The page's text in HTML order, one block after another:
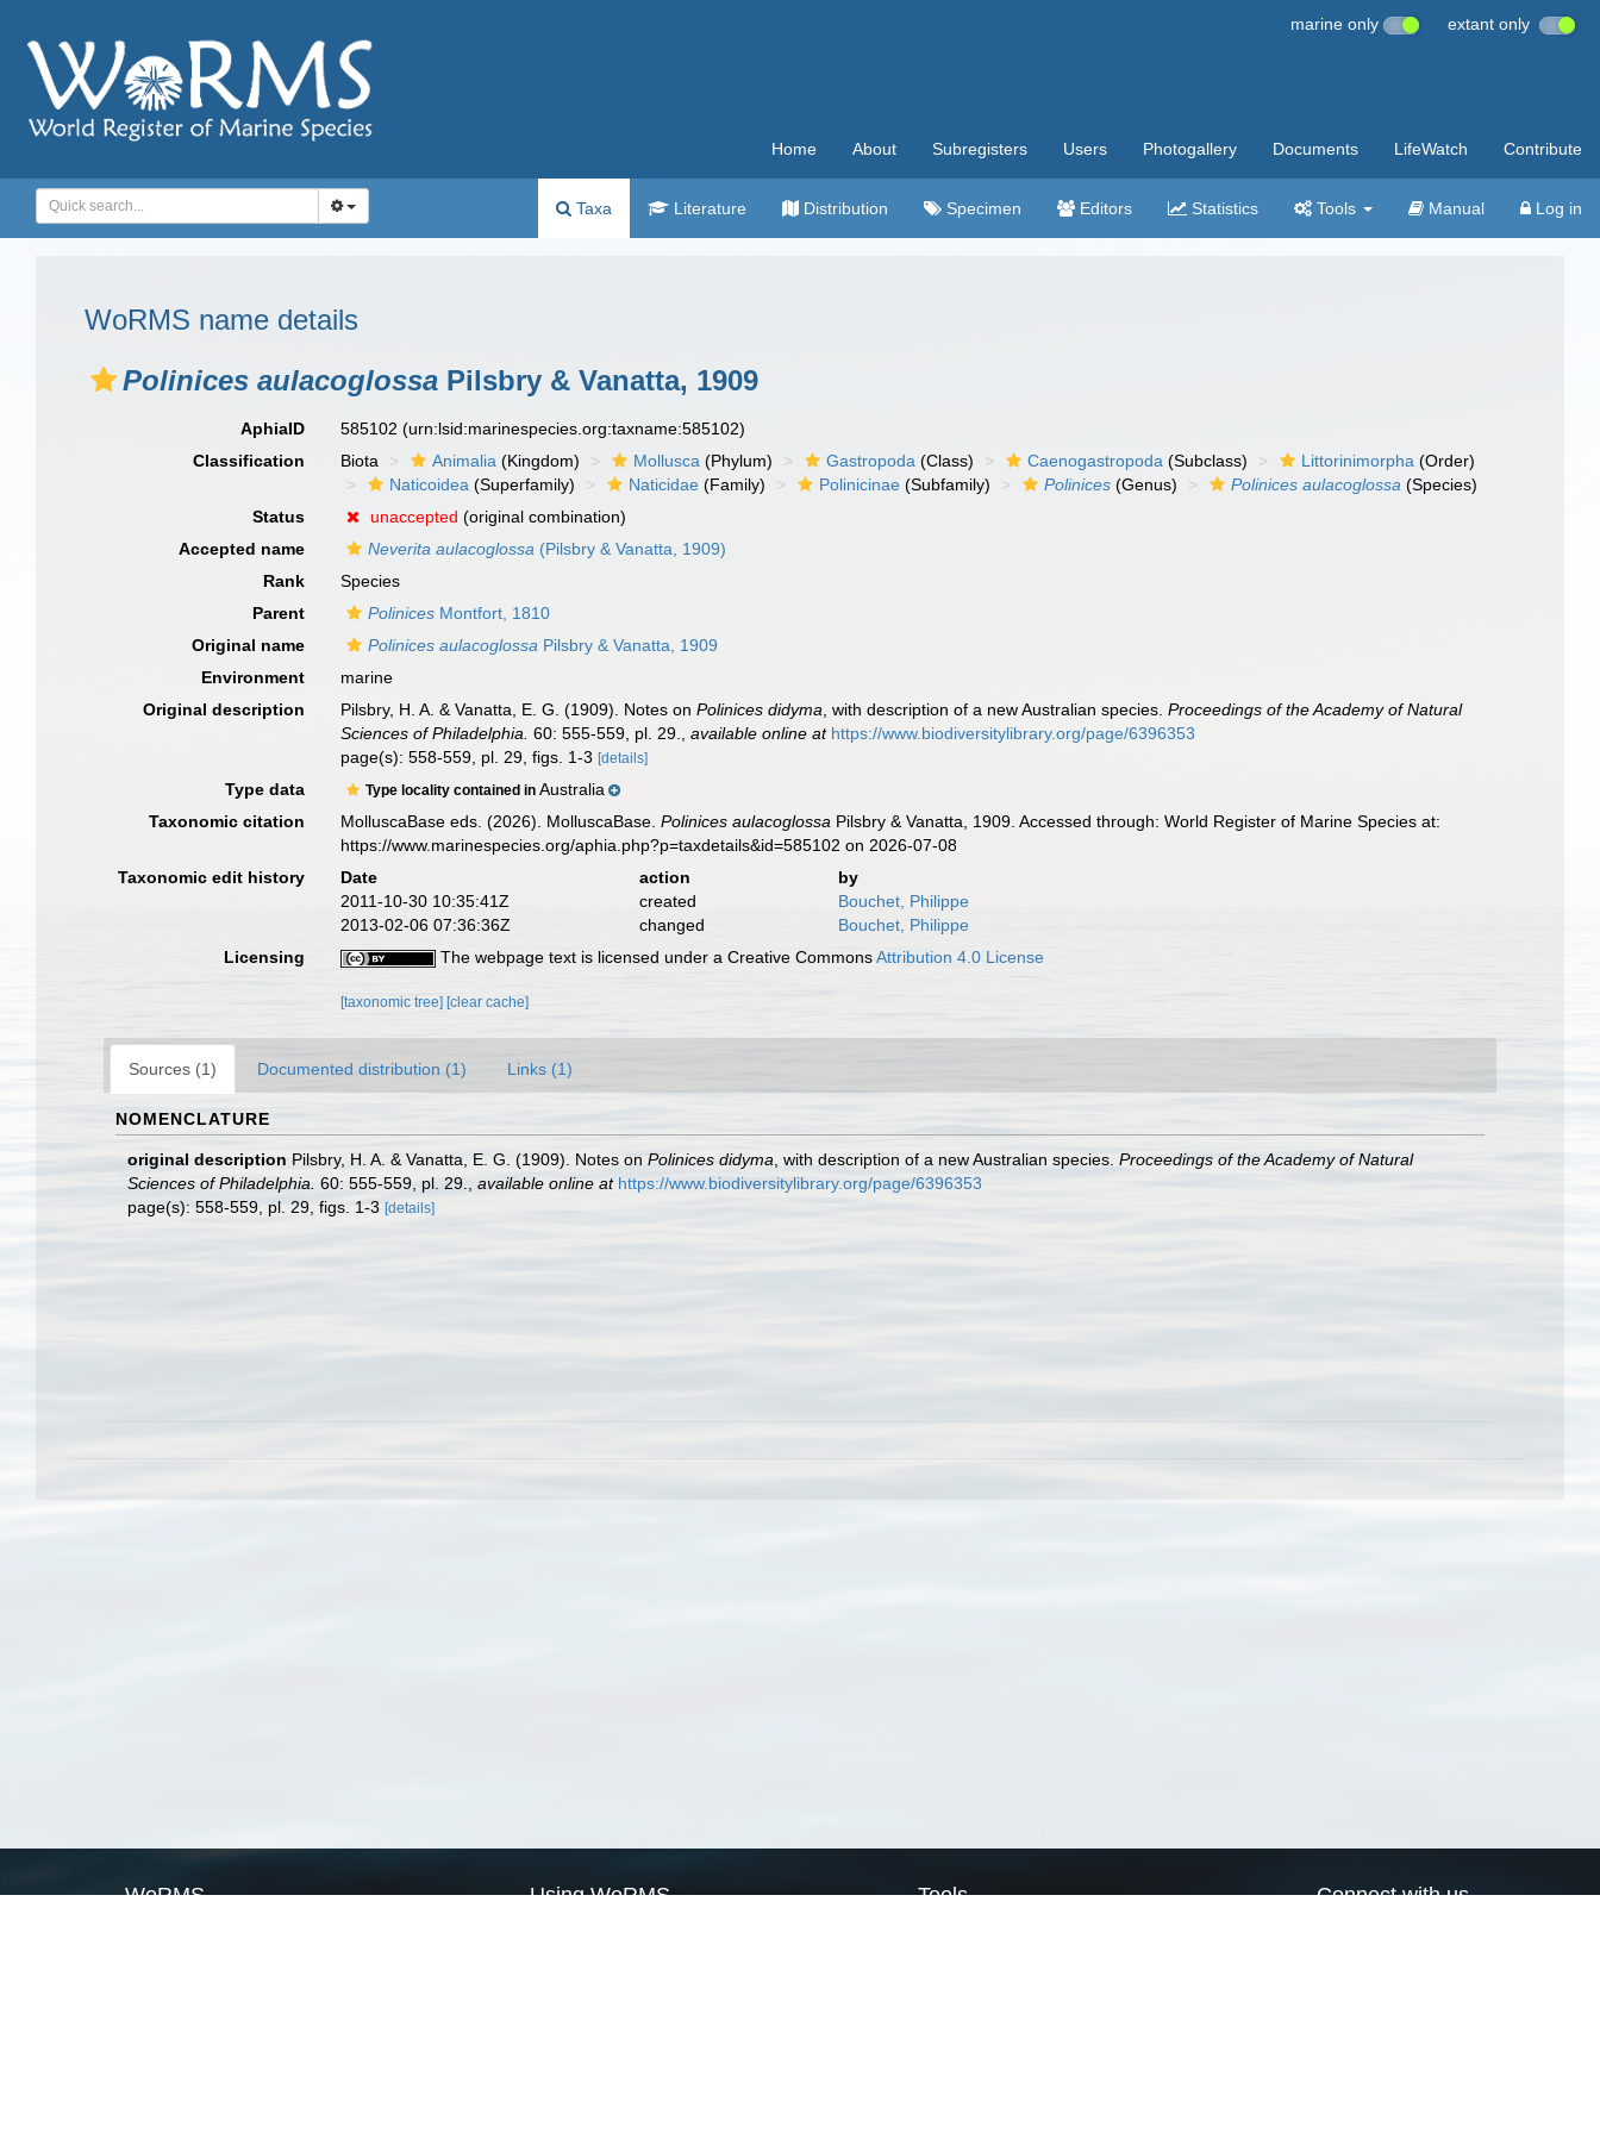
marine only extant only
Home About Subregisters Users Photogallery Documents LifeWatch Contribute
Taxa Literature Distribution Specimen Editors Statistics Tools Manual Log in
WoRMS name details
Polinices aulacoglossa Pilsbry & Vanatta, 1909
AphiaID 585102(urn:lsid:marinespecies.org:taxname:585102)
Classification
Biota Animalia (Kingdom) Mollusca (Phylum) Gastropoda (Class) Caenogastropoda (Subclass) Littorinimorpha (Order)
Naticoidea (Superfamily) Naticidae (Family) Polinicinae (Subfamily) Polinices (Genus) Polinices aulacoglossa (Species)
Status
unaccepted (original combination)
Accepted name
Neverita aulacoglossa (Pilsbry & Vanatta, 1909)
Rank
Species
Parent
Polinices Montfort, 1810
Original name
Polinices aulacoglossa Pilsbry & Vanatta, 1909
Environment
marine
Original description
Pilsbry, H. A. & Vanatta, E. G. (1909). Notes onPolinices didyma , with description of a new Australian species.Proceedings of the Academy of Natural
Sciences of Philadelphia. 60: 555-559, pl. 29. ,available online at https://www.biodiversitylibrary.org/page/6396353
page(s): 558-559, pl. 29, figs. 1-3[details]
Type data Type locality contained inAustralia
Taxonomic citation
MolluscaBase eds. (2026). MolluscaBase.Polinices aulacoglossa Pilsbry & Vanatta, 1909. Accessed through: World Register of Marine Species at:
https://www.marinespecies.org/aphia.php?p=taxdetails&id=585102 on 2026-07-08
Taxonomic edit history
Date action
by
2011-10-30 10:35:41Z
created
Bouchet, Philippe
2013-02-06 07:36:36Z
changed
Bouchet, Philippe
Licensing
The webpage text is licensed under a Creative CommonsAttribution 4.0 License
[taxonomic tree] [clear cache]
Sources (1) Documented distribution (1) Links (1)
NOMENCLATURE
original description Pilsbry, H. A. & Vanatta, E. G. (1909). Notes on Polinices didyma , with description of a new Australian species. Proceedings of the Academy of Natural
Sciences of Philadelphia. 60: 555-559, pl. 29. available online at https://www.biodiversitylibrary.org/page/6396353
page(s): 558-559, pl. 29, figs. 1-3 [details]
WoRMS Using WoRMS Tools Connect with us